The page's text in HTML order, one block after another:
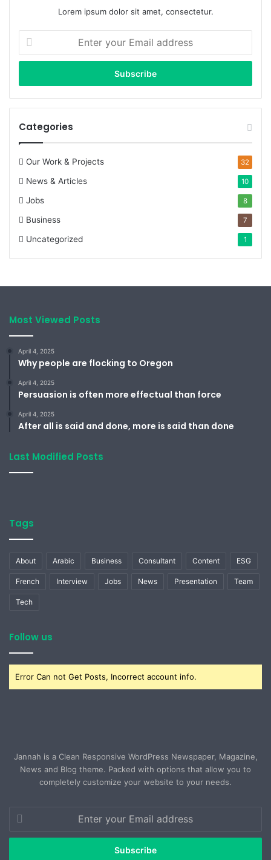
Lorem ipsum dolor sit amet, consectetur.
your
Email
Categories
Our Work & Projects 32
News & Articles 10
Jobs 8
Business 7
Uncategorized 1
Most Viewed Posts
April 4, 2025
Why people are flocking to Oregon
April 4, 2025
Persuasion is often more effectual than force
April 4, 2025
After all is said and done, more is said than done
Last Modified Posts
Tags
About Arabic Business Consultant Content ESG
French Interview Jobs News Presentation Team
Tech
Follow us
Error Can not Get Posts, Incorrect account info.
Jannah is a Clean Responsive WordPress Newspaper, Magazine,
News and Blog theme. Packed with options that allow you to
completely customize your website to your needs.
your
Email